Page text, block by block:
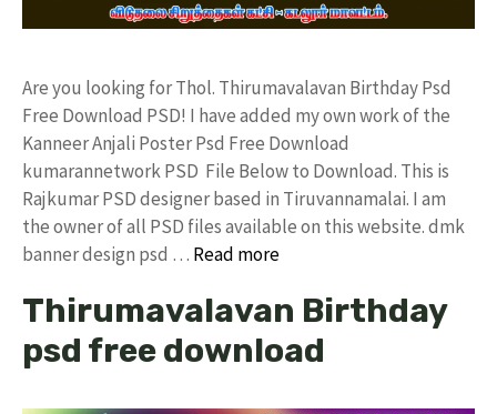
Are you looking for Thol. Thirumavalavan Birthday Psd
Free Download PSD! I have added my own work of the
Kanneer Anjali Poster Psd Free Download
kumarannetwork PSD File Below to Download. This is
Rajkumar PSD designer based in Tiruvannamalai. I am
the owner of all PSD files available on this website. dmk
banner design psd … Read more
Thirumavalavan Birthday
psd free download